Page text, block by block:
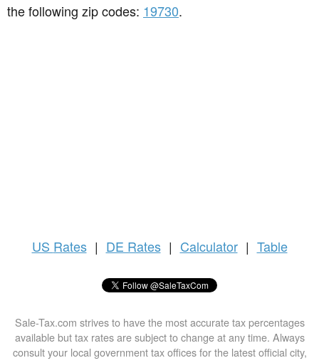
the following zip codes: 19730.
US Rates | DE Rates | Calculator | Table
Sale-Tax.com strives to have the most accurate tax percentages
available but tax rates are subject to change at any time. Always
consult your local government tax offices for the latest official city,